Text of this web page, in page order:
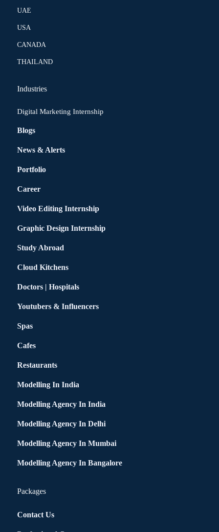
UAE
USA
CANADA
THAILAND
Industries
Digital Marketing Internship
Blogs
News & Alerts
Portfolio
Career
Video Editing Internship
Graphic Design Internship
Study Abroad
Cloud Kitchens
Doctors | Hospitals
Youtubers & Influencers
Spas
Cafes
Restaurants
Modelling In India
Modelling Agency In India
Modelling Agency In Delhi
Modelling Agency In Mumbai
Modelling Agency In Bangalore
Packages
Contact Us